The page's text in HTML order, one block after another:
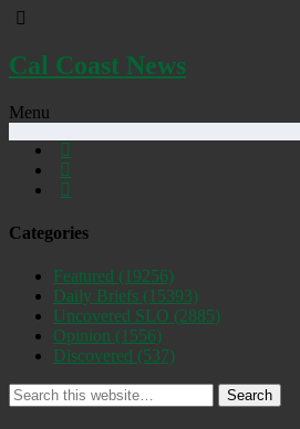
Cal Coast News
Menu
Categories
Featured (19256)
Daily Briefs (15393)
Uncovered SLO (2885)
Opinion (1556)
Discovered (537)
Search